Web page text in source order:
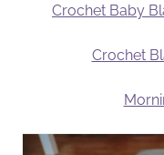
Crochet Baby
Crochet